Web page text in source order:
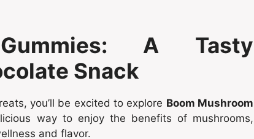
A Tasty
Snack
you’ll be excited to explore Boom Mushroom
way to enjoy the benefits of mushrooms,
and flavor.